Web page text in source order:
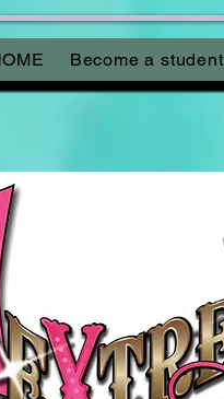
Become a student